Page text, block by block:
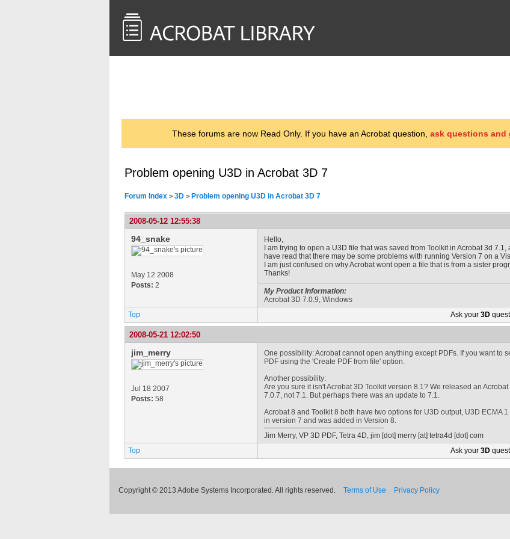
These forums are now Read Only. If you have an Acrobat question, ask questions and
Problem opening U3D in Acrobat 3D 7
Forum Index > 3D > Problem opening U3D in Acrobat 3D 7
2008-05-12 12:55:38
94_snake
May 12 2008
Posts: 2
Hello,
I am trying to open a U3D file that was saved from Toolkit in Acrobat 3d
have read that there may be some problems with running Version 7 on a
I am just confused on why Acrobat wont open a file that is from a sister
Thanks!
My Product Information:
Acrobat 3D 7.0.9, Windows
Top
Ask your 3D
2008-05-21 12:02:50
jim_merry
Jul 18 2007
Posts: 58
One possibility: Acrobat cannot open anything except PDFs. If you want to
PDF using the 'Create PDF from file' option.
Another possibility:
Are you sure it isn't Acrobat 3D Toolkit version 8.1? We released an
7.0.7, not 7.1. But perhaps there was an update to 7.1.
Acrobat 8 and Toolkit 8 both have two options for U3D output, U3D ECMA
in version 7 and was added in Version 8.
Jim Merry, VP 3D PDF, Tetra 4D, jim [dot] merry [at] tetra4d [dot] com
Top
Ask your 3D
Copyright © 2013 Adobe Systems Incorporated. All rights reserved. Terms of Use Privacy Policy